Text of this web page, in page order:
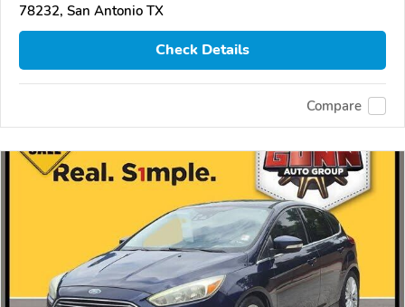
78232, San Antonio TX
Check Details
Compare